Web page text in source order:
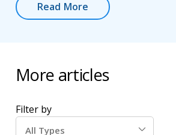
Read More
More articles
Filter by
All Types